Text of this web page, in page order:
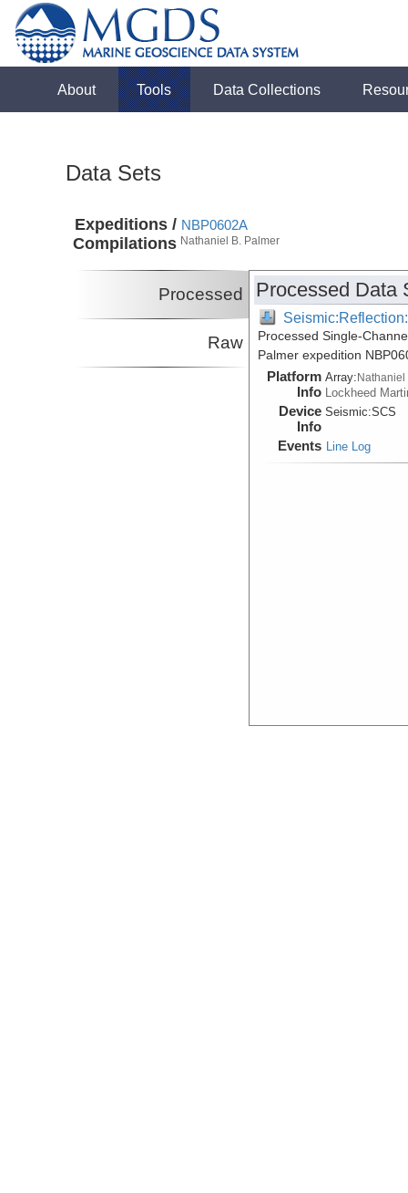
About Tools Data Collections
Data Sets
Expeditions /
Compilations
NBP0602A
Nathaniel B. Palmer
Processed
Raw
Processed Data
Processed Single-
Palmer expedition
Platform
Info
Array:Nathaniel
Lockheed
Device
Info
Seismic:SCS
Events Line Log